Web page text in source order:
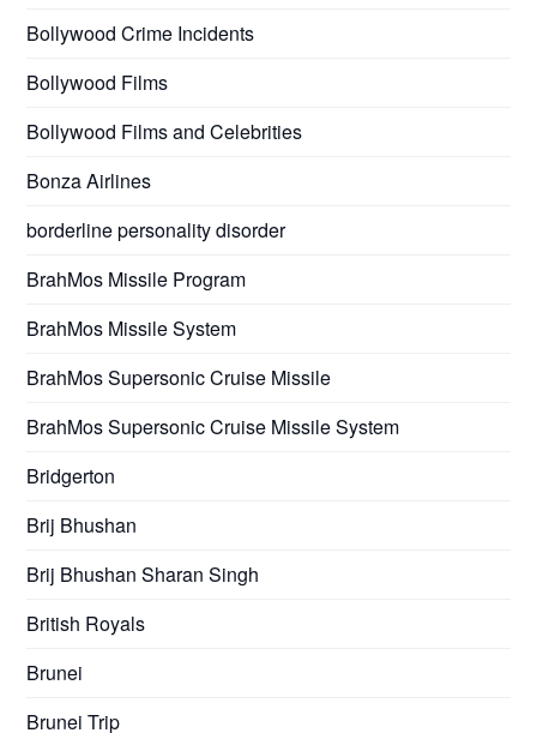
Bollywood Crime Incidents
Bollywood Films
Bollywood Films and Celebrities
Bonza Airlines
borderline personality disorder
BrahMos Missile Program
BrahMos Missile System
BrahMos Supersonic Cruise Missile
BrahMos Supersonic Cruise Missile System
Bridgerton
Brij Bhushan
Brij Bhushan Sharan Singh
British Royals
Brunei
Brunei Trip